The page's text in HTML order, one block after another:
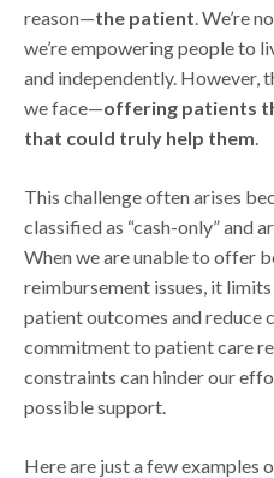
reason—the patient. We’re
we’re empowering people to
and independently. However,
we face—offering patients
that could truly help them.
This challenge often arises
classified as “cash-only” and
When we are unable to offer
reimbursement issues, it
patient outcomes and reduce
commitment to patient care
constraints can hinder our
possible support.
Here are just a few examples